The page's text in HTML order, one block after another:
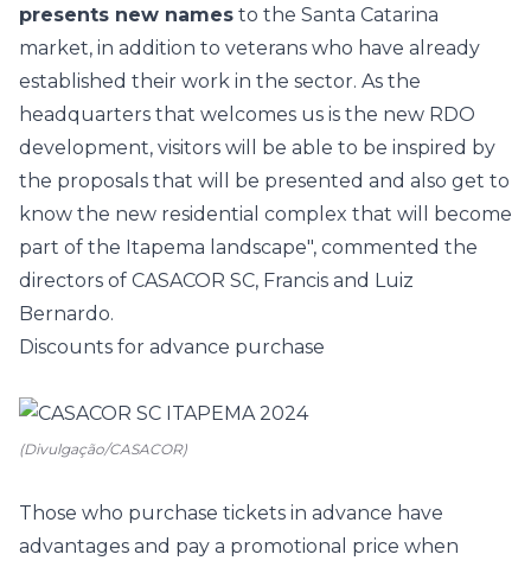
presents new names to the Santa Catarina
market, in addition to veterans who have already
established their work in the sector. As the
headquarters that welcomes us is the new RDO
development, visitors will be able to be inspired by
the proposals that will be presented and also get to
know the new residential complex that will become
part of the Itapema landscape", commented the
directors of CASACOR SC, Francis and Luiz
Bernardo.
Discounts for advance purchase
(Divulgação/CASACOR)
Those who purchase tickets in advance have
advantages and pay a promotional price when